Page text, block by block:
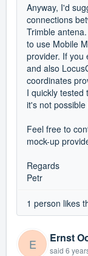
Anyway, I'd
connections
Trimble
to use Mobile
provider. If you
and also
coordinates
I quickly tested
it's not
Feel free to
mock-up
Regards
Petr
1 person likes
E Ernst
said 6